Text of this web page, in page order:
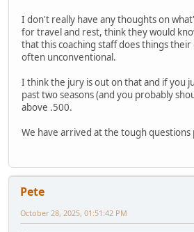
I don't really have any thoughts on
for travel and rest, think they would
that this coaching staff does things their
often unconventional.
I think the jury is out on that and if you
past two seasons (and you probably
above .500.
We have arrived at the tough
Pete
October 28, 2025, 01:51:42 PM